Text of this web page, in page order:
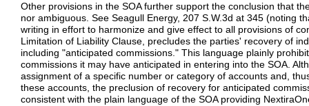
Other provisions in the SOA further support the conclusion that
nor ambiguous. See Seagull Energy, 207 S.W.3d at 345 (noting
writing in effort to harmonize and give effect to all provisions of
Limitation of Liability Clause, precludes the parties' recovery of
including "anticipated commissions." This language plainly
commissions it may have anticipated in entering into the SOA.
assignment of a specific number or category of accounts and,
these accounts, the preclusion of recovery for anticipated
consistent with the plain language of the SOA providing